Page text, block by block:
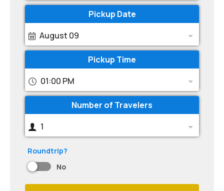
Pickup Date
August 09
Pickup Time
01:00 PM
Number of Travelers
1
Roundtrip?
No